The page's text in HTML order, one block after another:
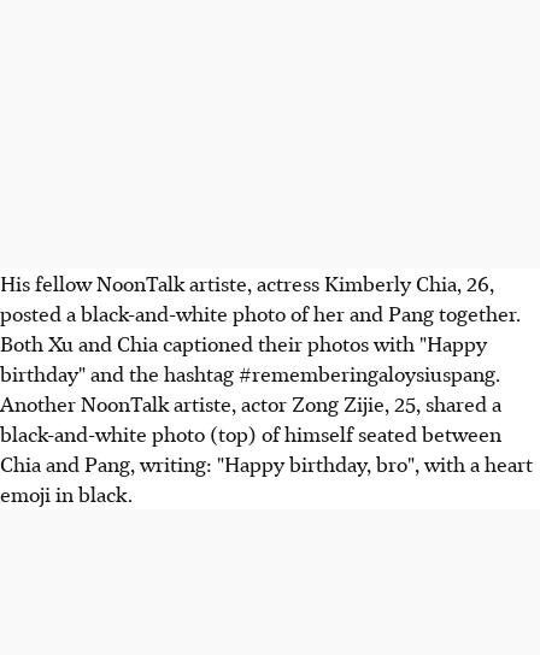
His fellow NoonTalk artiste, actress Kimberly Chia, 26,
posted a black-and-white photo of her and Pang together.
Both Xu and Chia captioned their photos with "Happy
birthday" and the hashtag #rememberingaloysiuspang.
Another NoonTalk artiste, actor Zong Zijie, 25, shared a
black-and-white photo (top) of himself seated between
Chia and Pang, writing: "Happy birthday, bro", with a heart
emoji in black.